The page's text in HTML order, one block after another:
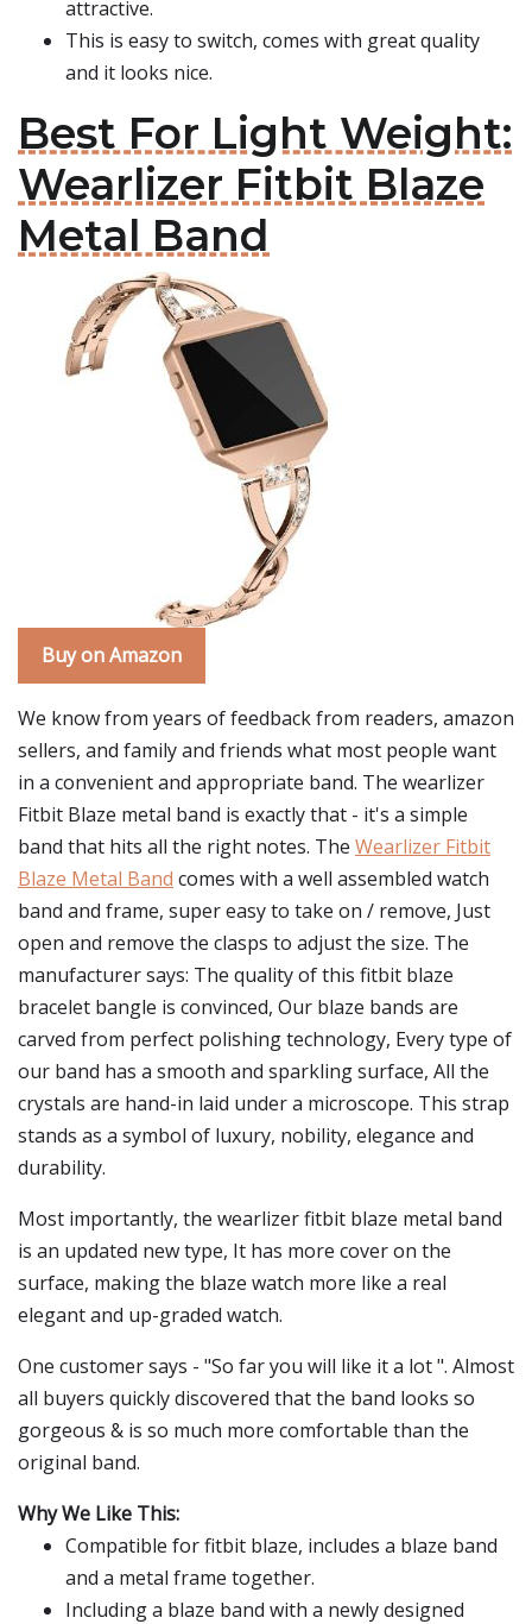
attractive.
This is easy to switch, comes with great quality
and it looks nice.
Best For Light Weight:
Wearlizer Fitbit Blaze
Metal Band
Buy on Amazon
We know from years of feedback from readers, amazon
sellers, and family and friends what most people want
in a convenient and appropriate band. The wearlizer
Fitbit Blaze metal band is exactly that - it's a simple
band that hits all the right notes. The Wearlizer Fitbit
Blaze Metal Band comes with a well assembled watch
band and frame, super easy to take on / remove, Just
open and remove the clasps to adjust the size. The
manufacturer says: The quality of this fitbit blaze
bracelet bangle is convinced, Our blaze bands are
carved from perfect polishing technology, Every type of
our band has a smooth and sparkling surface, All the
crystals are hand-in laid under a microscope. This strap
stands as a symbol of luxury, nobility, elegance and
durability.
Most importantly, the wearlizer fitbit blaze metal band
is an updated new type, It has more cover on the
surface, making the blaze watch more like a real
elegant and up-graded watch.
One customer says - "So far you will like it a lot ". Almost
all buyers quickly discovered that the band looks so
gorgeous & is so much more comfortable than the
original band.
Why We Like This:
Compatible for fitbit blaze, includes a blaze band
and a metal frame together.
Including a blaze band with a newly designed